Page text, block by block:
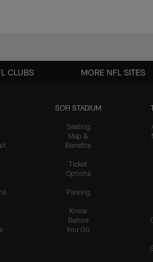
SOFI STADIUM
Seating
Map &
Benefits
Ticket
Options
Parking
Know
Before
You Go
CLUBS MORE NFL SITES